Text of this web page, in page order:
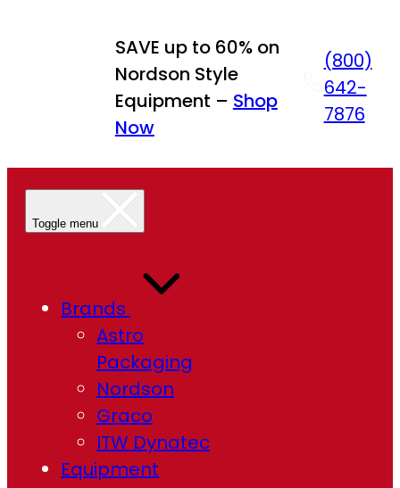
SAVE up to 60% on
Nordson Style
Equipment – Shop
Now
(800)
642-
7876
Toggle menu
Brands
Astro
Packaging
Nordson
Graco
ITW Dynatec
Equipment